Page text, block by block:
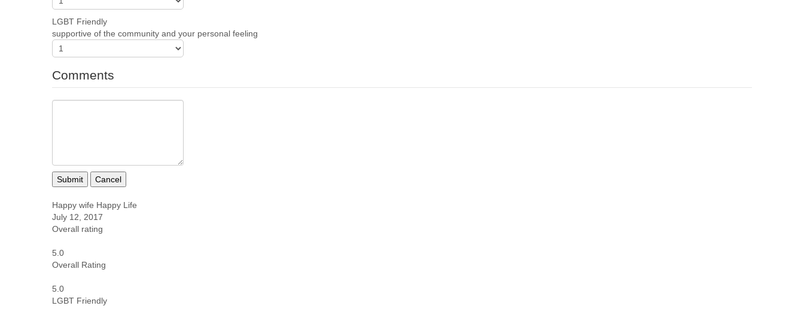
LGBT Friendly
supportive of the community and your personal feeling
Comments
Submit Cancel
Happy wife Happy Life
July 12, 2017
Overall rating
5.0
Overall Rating
5.0
LGBT Friendly